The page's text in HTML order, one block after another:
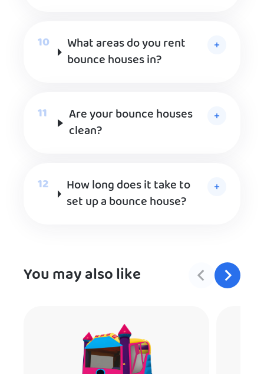
What areas do you rent
bounce houses in?
Are your bounce houses
clean?
How long does it take to
set up a bounce house?
You may also like